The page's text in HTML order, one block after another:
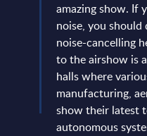
amazing show. If
noise, you
noise-cancelling
to the airshow is
halls where
manufacturing,
show their latest
autonomous